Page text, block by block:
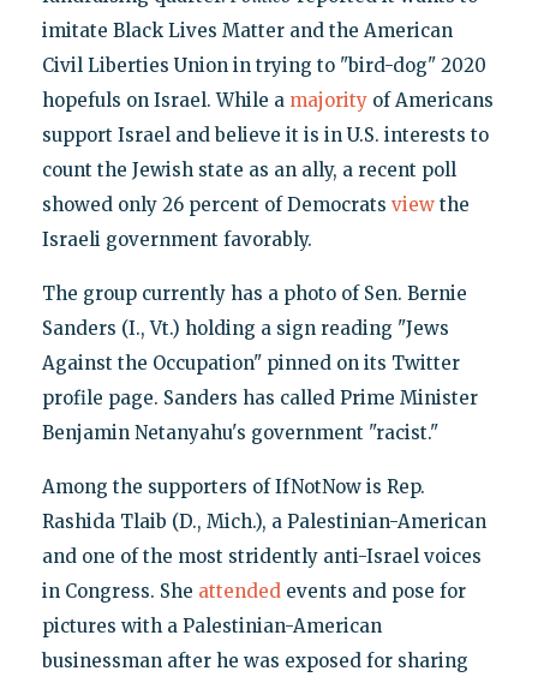
imitate Black Lives Matter and the American
Civil Liberties Union in trying to "bird-dog" 2020
hopefuls on Israel. While a majorityof Americans
support Israel and believe it is in U.S. interests to
count the Jewish state as an ally, a recent poll
showed only 26 percent of Democrats viewthe
Israeli government favorably.
The group currently has a photo of Sen. Bernie
Sanders (I., Vt.) holding a sign reading "Jews
Against the Occupation" pinned on its Twitter
profile page. Sanders has called Prime Minister
Benjamin Netanyahu's government "racist."
Among the supporters of IfNotNow is Rep.
Rashida Tlaib (D., Mich.), a Palestinian-American
and one of the most stridently anti-Israel voices
in Congress. She attendedevents and pose for
pictures with a Palestinian-American
businessman after he was exposed for sharing